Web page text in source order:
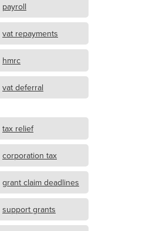
payroll
vat repayments
hmrc
vat deferral
tax relief
corporation tax
grant claim deadlines
support grants